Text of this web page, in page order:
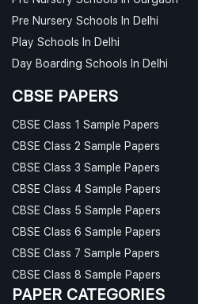
Pre Nursery Schools In Delhi
Play Schools In Delhi
Day Boarding Schools In Delhi
CBSE PAPERS
CBSE Class 1 Sample Papers
CBSE Class 2 Sample Papers
CBSE Class 3 Sample Papers
CBSE Class 4 Sample Papers
CBSE Class 5 Sample Papers
CBSE Class 6 Sample Papers
CBSE Class 7 Sample Papers
CBSE Class 8 Sample Papers
PAPER CATEGORIES